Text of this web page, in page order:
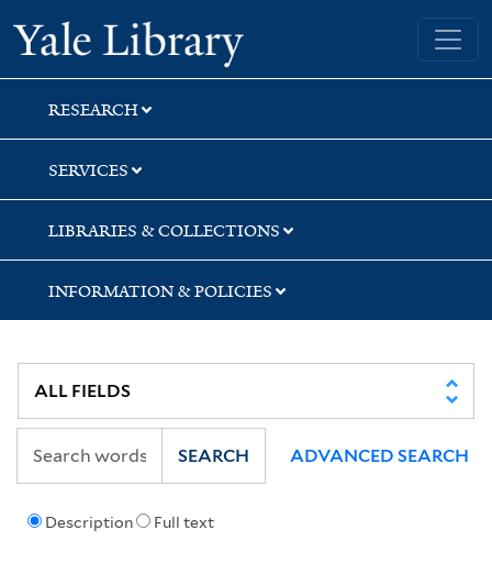
Skip
to
search
Skip
to
main
content
Skip
to
first
result
Yale University Library
RESEARCH
SERVICES
LIBRARIES & COLLECTIONS
INFORMATION & POLICIES
Description Full text
SEARCH ADVANCED SEARCH